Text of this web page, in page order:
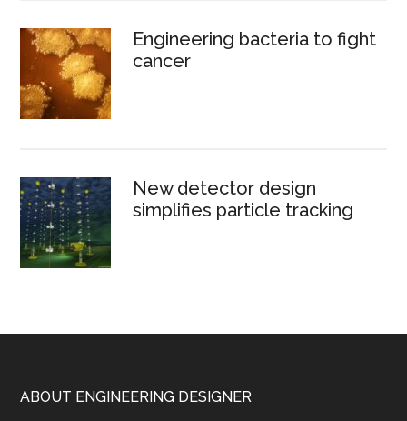
Engineering bacteria to fight
cancer
New detector design
simplifies particle tracking
Footer
ABOUT ENGINEERING DESIGNER